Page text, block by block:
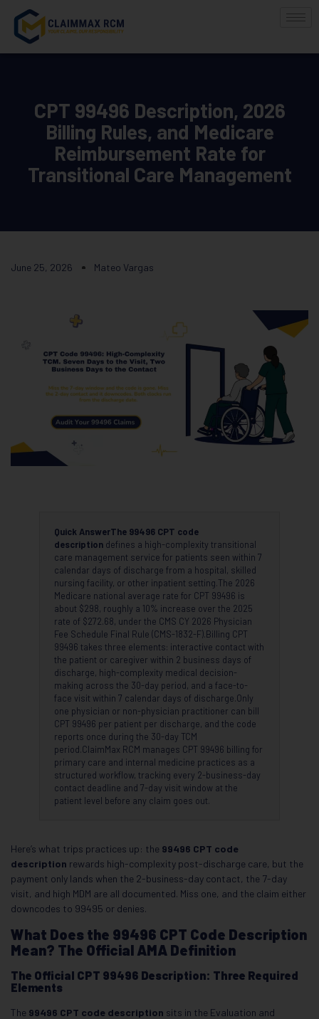
CPT 99496 Description, 2026
Billing Rules, and Medicare
Reimbursement Rate for
Transitional Care Management
June 25, 2026 Mateo Vargas
Quick AnswerThe 99496 CPT code
description defines a high-complexity transitional
care management service for patients seen within 7
calendar days of discharge from a hospital, skilled
nursing facility, or other inpatient setting.The 2026
Medicare national average rate for CPT 99496 is
about $298, roughly a 10% increase over the 2025
rate of $272.68, under the CMS CY 2026 Physician
Fee Schedule Final Rule (CMS-1832-F).Billing CPT
99496 takes three elements: interactive contact with
the patient or caregiver within 2 business days of
discharge, high-complexity medical decision-
making across the 30-day period, and a face-to-
face visit within 7 calendar days of discharge.Only
one physician or non-physician practitioner can bill
CPT 99496 per patient per discharge, and the code
reports once during the 30-day TCM
period.ClaimMax RCM manages CPT 99496 billing for
primary care and internal medicine practices as a
structured workflow, tracking every 2-business-day
contact deadline and 7-day visit window at the
patient level before any claim goes out.
Here’s what trips practices up: the 99496 CPT code
description rewards high-complexity post-discharge care, but the
payment only lands when the 2-business-day contact, the 7-day
visit, and high MDM are all documented. Miss one, and the claim either
downcodes to 99495 or denies.
What Does the 99496 CPT Code Description
Mean? The Official AMA Definition
The Official CPT 99496 Description: Three Required
Elements
The 99496 CPT code description sits in the Evaluation and